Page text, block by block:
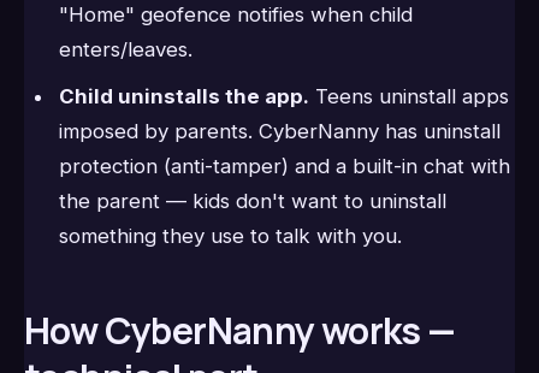
"Home" geofence notifies when child
enters/leaves.
Child uninstalls the app. Teens uninstall apps
imposed by parents. CyberNanny has uninstall
protection (anti-tamper) and a built-in chat with
the parent — kids don't want to uninstall
something they use to talk with you.
How CyberNanny works —